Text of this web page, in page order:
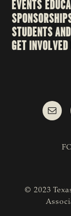
EVENTS
STUDENTS
GET INVOLVED
© 2023